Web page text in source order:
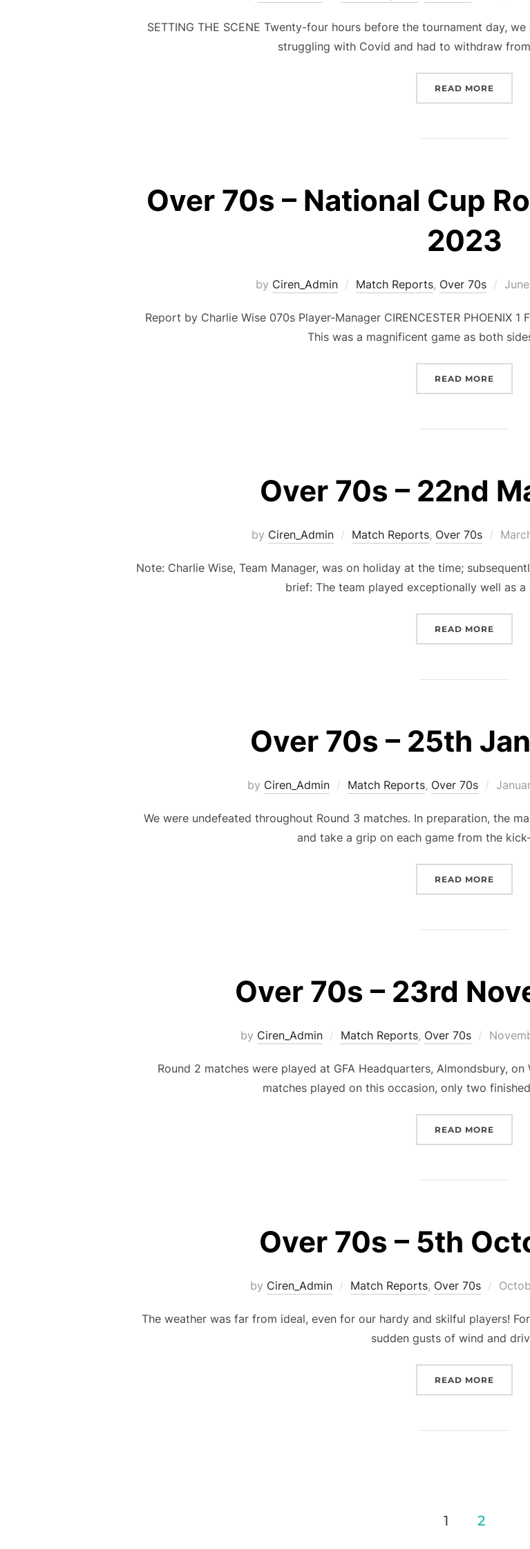
SETTING THE SCENE Twenty-four hours before the tournament day,
struggling with Covid and had to withdraw
READ MORE
Over 70s – National Cup
2023
by Ciren_Admin Match Reports, Over 70s
Report by Charlie Wise 070s Player-Manager CIRENCESTER PHOENIX
This was a magnificent game as both
READ MORE
Over 70s – 22nd
by Ciren_Admin Match Reports, Over 70s
Note: Charlie Wise, Team Manager, was on holiday at the time;
brief: The team played exceptionally well as
READ MORE
Over 70s – 25th
by Ciren_Admin Match Reports, Over 70s
We were undefeated throughout Round 3 matches. In preparation, the
and take a grip on each game from the
READ MORE
Over 70s – 23rd
by Ciren_Admin Match Reports, Over 70s
Posted
Round 2 matches were played at GFA Headquarters, Almondsbury,
matches played on this occasion, only two
READ MORE
Over 70s – 5th
by Ciren_Admin Match Reports, Over 70s
The weather was far from ideal, even for our hardy and skilful players!
sudden gusts of wind and
READ MORE
1 2